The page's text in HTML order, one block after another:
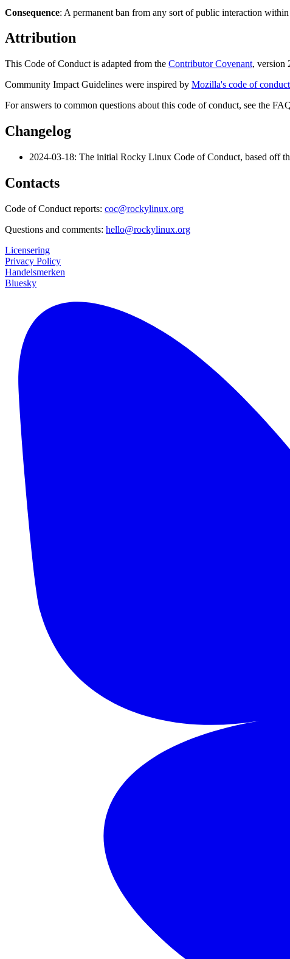
Consequence: A permanent ban from any sort of public interaction
Attribution
This Code of Conduct is adapted from the Contributor Covenant, version
Community Impact Guidelines were inspired by Mozilla's code of
For answers to common questions about this code of conduct, see the
Changelog
2024-03-18: The initial Rocky Linux Code of Conduct, based off
Contacts
Code of Conduct reports: coc@rockylinux.org
Questions and comments: hello@rockylinux.org
Licensering
Privacy Policy
Handelsmerken
Bluesky